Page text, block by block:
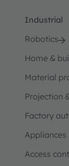
Industrial
Robotics
Home &
Material
Projection
Factory
Appliances
Access